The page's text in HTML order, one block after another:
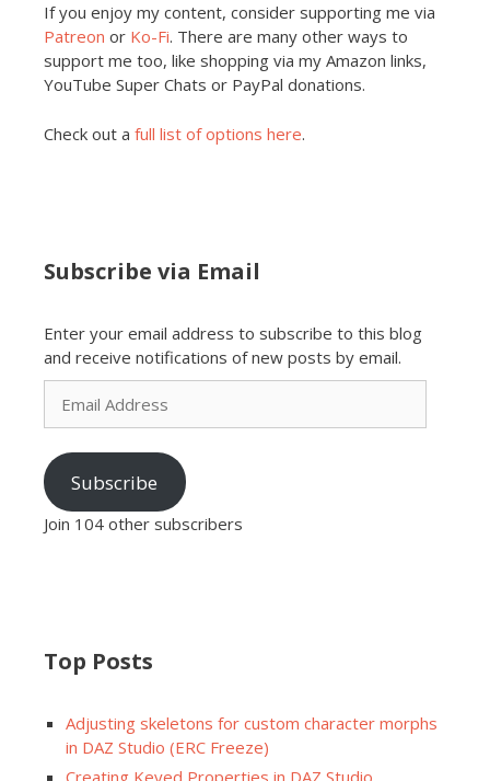
If you enjoy my content, consider supporting me via
Patreon or Ko-Fi. There are many other ways to
support me too, like shopping via my Amazon links,
YouTube Super Chats or PayPal donations.
Check out a full list of options here.
Subscribe via Email
Enter your email address to subscribe to this blog
and receive notifications of new posts by email.
Email
Address
Subscribe
Join 104 other subscribers
Top Posts
Adjusting skeletons for custom character morphs
in DAZ Studio (ERC Freeze)
Creating Keyed Properties in DAZ Studio